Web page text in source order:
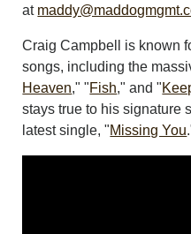
at
Craig Campbell is known
songs, including the
Heaven," "Fish," and "
stays true to his signature
latest single, "Missing You